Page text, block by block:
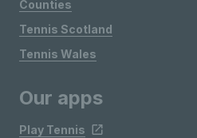
Counties
Tennis Scotland
Tennis Wales
Our apps
Play Tennis